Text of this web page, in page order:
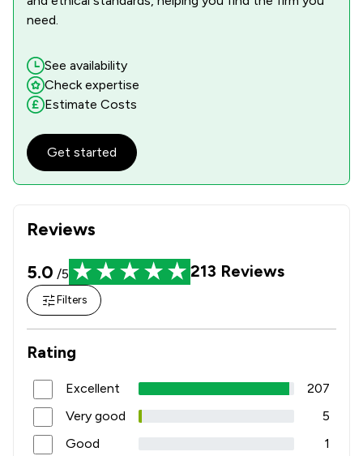
Reviews
5.0 /5 213 Reviews
Filters
Rating
Excellent
207
Very good
5
Good
1
need.
See availability
Check expertise
Estimate Costs
Get started